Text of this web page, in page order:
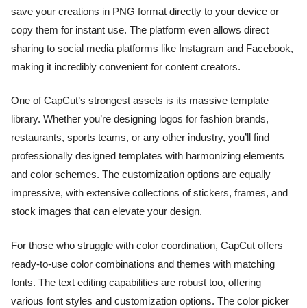
save your creations in PNG format directly to your device or
copy them for instant use. The platform even allows direct
sharing to social media platforms like Instagram and Facebook,
making it incredibly convenient for content creators.
One of CapCut’s strongest assets is its massive template
library. Whether you’re designing logos for fashion brands,
restaurants, sports teams, or any other industry, you’ll find
professionally designed templates with harmonizing elements
and color schemes. The customization options are equally
impressive, with extensive collections of stickers, frames, and
stock images that can elevate your design.
For those who struggle with color coordination, CapCut offers
ready-to-use color combinations and themes with matching
fonts. The text editing capabilities are robust too, offering
various font styles and customization options. The color picker